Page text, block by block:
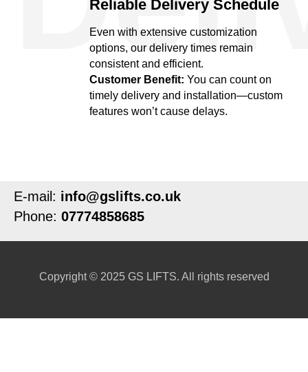
Reliable Delivery Schedule
Even with extensive customization
options, our delivery times remain
consistent and efficient.
Customer Benefit: You can count on
timely delivery and installation—custom
features won’t cause delays.
E-mail: info@gslifts.co.uk
Phone: 07774858685
Copyright © 2025 GS LIFTS. All rights reserved